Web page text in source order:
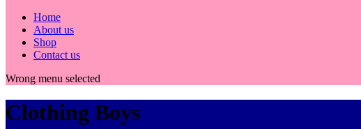
Home
About us
Shop
Contact us
Wrong menu selected
Clothing Boys